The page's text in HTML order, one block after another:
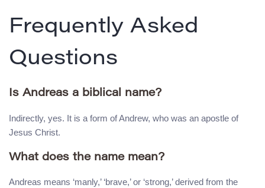
Frequently Asked
Questions
Is Andreas a biblical name?
Indirectly, yes. It is a form of Andrew, who was an apostle of
Jesus Christ.
What does the name mean?
Andreas means ‘manly,’ ‘brave,’ or ‘strong,’ derived from the